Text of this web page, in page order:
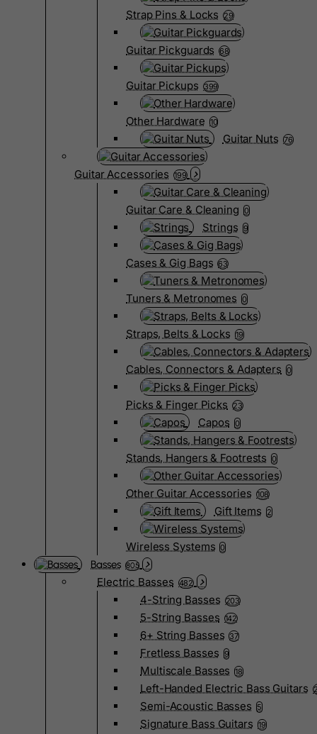
Strap Pins & Locks 29
Guitar Pickguards 68
Guitar Pickups 399
Other Hardware 10
Guitar Nuts 76
Guitar Accessories 199
Guitar Care & Cleaning 0
Strings 9
Cases & Gig Bags 63
Tuners & Metronomes 0
Straps, Belts & Locks 19
Cables, Connectors & Adapters 0
Picks & Finger Picks 23
Capos 0
Stands, Hangers & Footrests 0
Other Guitar Accessories 108
Gift Items 2
Wireless Systems 0
Basses 805
Electric Basses 482
4-String Basses 203
5-String Basses 142
6+ String Basses 37
Fretless Basses 9
Multiscale Basses 18
Left-Handed Electric Bass Guitars
Semi-Acoustic Basses 5
Signature Bass Guitars 19